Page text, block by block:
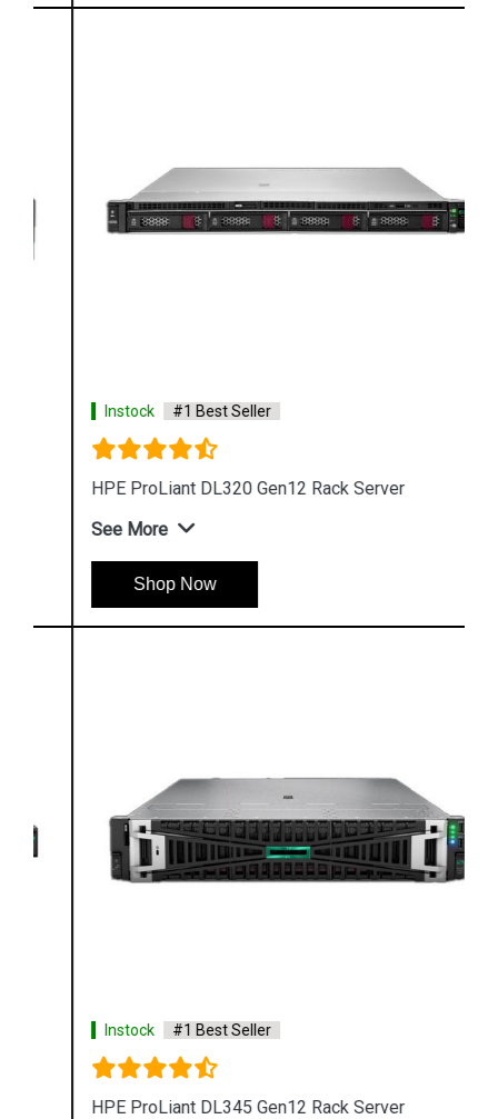
Instock #1 Best Seller
HPE ProLiant DL320 Gen12 Rack Server
See More
Shop Now
Instock #1 Best Seller
HPE ProLiant DL345 Gen12 Rack Server